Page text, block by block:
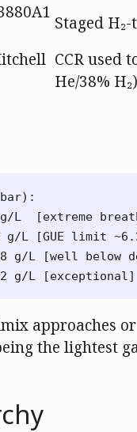
Staged
CCR used
He/38%
L  [extreme
L [GUE limit
g/L [well below
approaches
the lightest